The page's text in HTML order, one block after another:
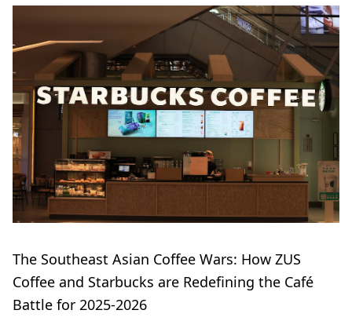
The Southeast Asian Coffee Wars: How ZUS
Coffee and Starbucks are Redefining the Café
Battle for 2025-2026